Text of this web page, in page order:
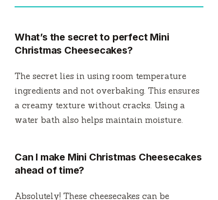
What’s the secret to perfect Mini
Christmas Cheesecakes?
The secret lies in using room temperature
ingredients and not overbaking. This ensures
a creamy texture without cracks. Using a
water bath also helps maintain moisture.
Can I make Mini Christmas Cheesecakes
ahead of time?
Absolutely! These cheesecakes can be